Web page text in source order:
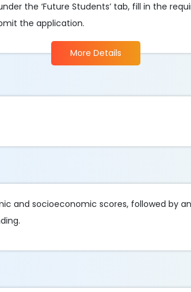
the ‘Future Students’ tab, fill in the
the application.
More Details
and socioeconomic scores, followed by